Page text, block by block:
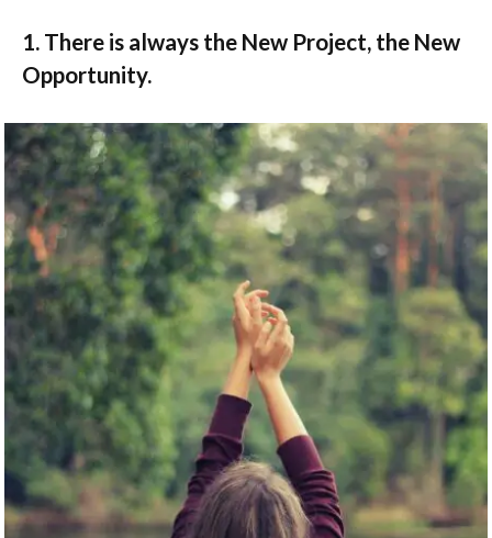
1. There is always the New Project, the New
Opportunity.